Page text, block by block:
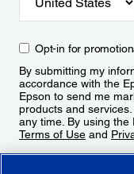
Opt-in for
By submitting my
accordance with the
Epson to send me
products and
any time. By using
Terms of Use and